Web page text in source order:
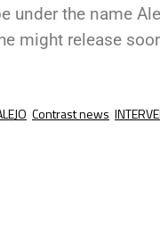
under the name
might release
Contrast news